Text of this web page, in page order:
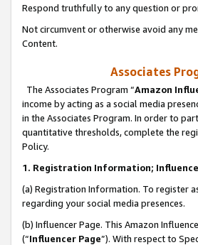
Respond truthfully to any question or
Not circumvent or otherwise avoid any
Content.
Associates
The Associates Program “Amazon
income by acting as a social media
in the Associates Program. In order to
quantitative thresholds, complete the
Policy.
1. Registration Information;
(a) Registration Information. To register
regarding your social media presences.
(b) Influencer Page. This Amazon
(“Influencer Page”). With respect to